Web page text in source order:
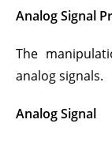
Analog Signal
The
analog signals.
Analog Signal